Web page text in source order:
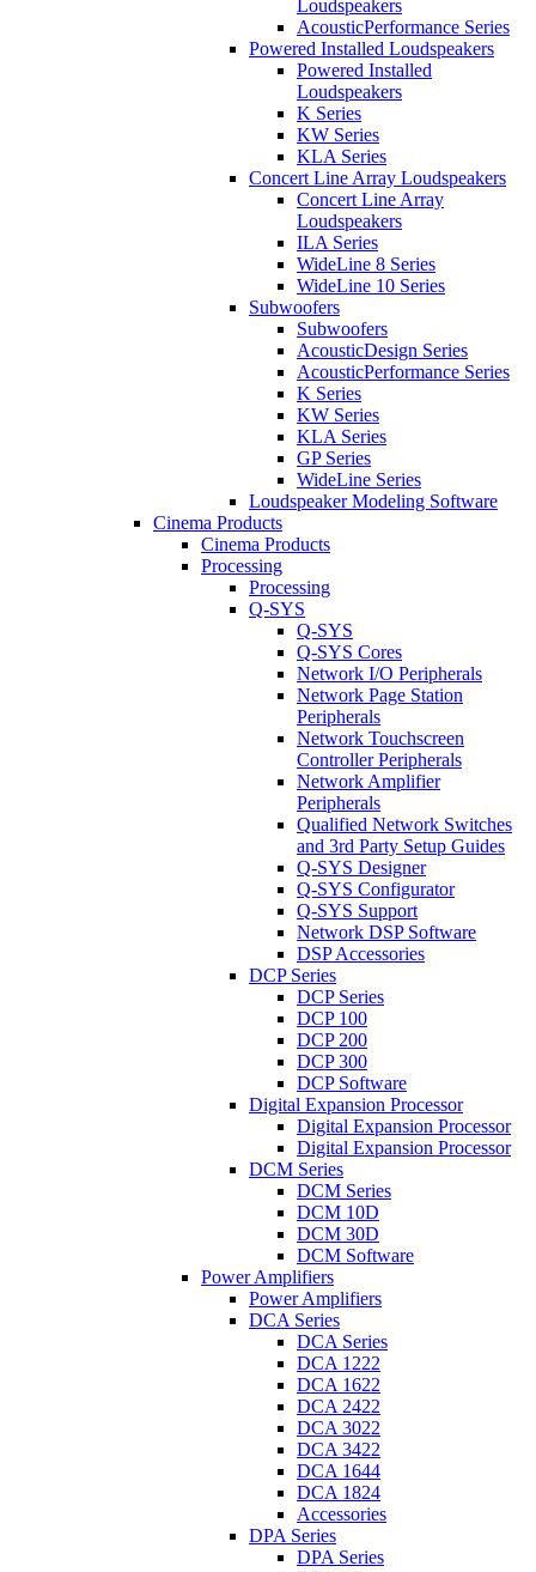
Loudspeakers
AcousticPerformance Series
Powered Installed Loudspeakers
Powered Installed
Loudspeakers
K Series
KW Series
KLA Series
Concert Line Array Loudspeakers
Concert Line Array
Loudspeakers
ILA Series
WideLine 8 Series
WideLine 10 Series
Subwoofers
Subwoofers
AcousticDesign Series
AcousticPerformance Series
K Series
KW Series
KLA Series
GP Series
WideLine Series
Loudspeaker Modeling Software
Cinema Products
Cinema Products
Processing
Processing
Q-SYS
Q-SYS
Q-SYS Cores
Network I/O Peripherals
Network Page Station
Peripherals
Network Touchscreen
Controller Peripherals
Network Amplifier
Peripherals
Qualified Network Switches
and 3rd Party Setup Guides
Q-SYS Designer
Q-SYS Configurator
Q-SYS Support
Network DSP Software
DSP Accessories
DCP Series
DCP Series
DCP 100
DCP 200
DCP 300
DCP Software
Digital Expansion Processor
Digital Expansion Processor
Digital Expansion Processor
DCM Series
DCM Series
DCM 10D
DCM 30D
DCM Software
Power Amplifiers
Power Amplifiers
DCA Series
DCA Series
DCA 1222
DCA 1622
DCA 2422
DCA 3022
DCA 3422
DCA 1644
DCA 1824
Accessories
DPA Series
DPA Series